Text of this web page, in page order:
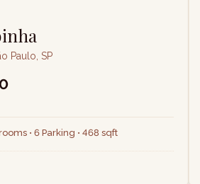
Paulo, SP
• 6 Parking • 468 sqft